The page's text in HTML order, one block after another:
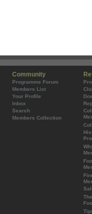
Community
Programme Forum
Members List
Your Profile
Inbox
Search
Members Collection